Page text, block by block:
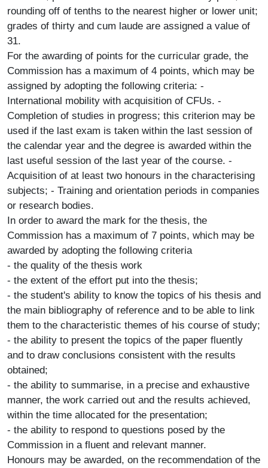
rounding off of tenths to the nearest higher or lower unit;
grades of thirty and cum laude are assigned a value of
31.
For the awarding of points for the curricular grade, the
Commission has a maximum of 4 points, which may be
assigned by adopting the following criteria: -
International mobility with acquisition of CFUs. -
Completion of studies in progress; this criterion may be
used if the last exam is taken within the last session of
the calendar year and the degree is awarded within the
last useful session of the last year of the course. -
Acquisition of at least two honours in the characterising
subjects; - Training and orientation periods in companies
or research bodies.
In order to award the mark for the thesis, the
Commission has a maximum of 7 points, which may be
awarded by adopting the following criteria
- the quality of the thesis work
- the extent of the effort put into the thesis;
- the student's ability to know the topics of his thesis and
the main bibliography of reference and to be able to link
them to the characteristic themes of his course of study;
- the ability to present the topics of the paper fluently
and to draw conclusions consistent with the results
obtained;
- the ability to summarise, in a precise and exhaustive
manner, the work carried out and the results achieved,
within the time allocated for the presentation;
- the ability to respond to questions posed by the
Commission in a fluent and relevant manner.
Honours may be awarded, on the recommendation of the